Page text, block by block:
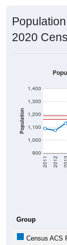
2020
Population
900
1,000
1,100
1,200
1,300
1,400
2011 2012 2013
Group
Census ACS